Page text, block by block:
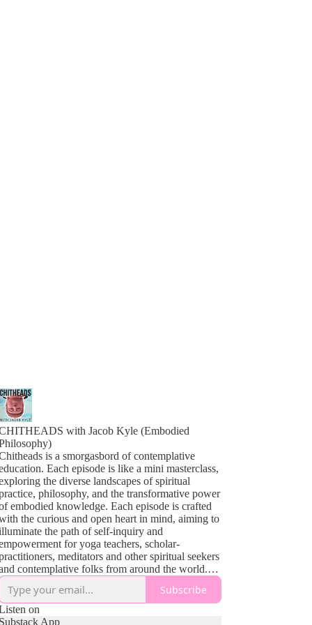
with Jacob Kyle (Embodied
is a smorgasbord of contemplative
Each episode is like a mini masterclass,
the diverse landscapes of spiritual
philosophy, and the transformative power
embodied knowledge. Each episode is crafted
the curious and open heart in mind, aiming to
the path of self-inquiry and
for yoga teachers, scholar-
meditators and other spiritual seekers
contemplative folks from around the world.
the profound teachings of Yoga and
Buddhism to the sometimes complex theories of
psychology and the vibrant tapestry
of indigenous wisdom, our guests share insights
Subscribe
on
Substack App